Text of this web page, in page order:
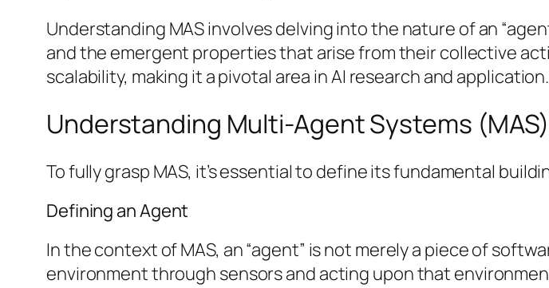
Understanding MAS involves delving into the nature of an
and the emergent properties that arise from their collective
scalability, making it a pivotal area in AI research and application.
Understanding Multi-Agent Systems (MAS)
To fully grasp MAS, it’s essential to define its fundamental
Defining an Agent
In the context of MAS, an “agent” is not merely a piece of
environment through sensors and acting upon that